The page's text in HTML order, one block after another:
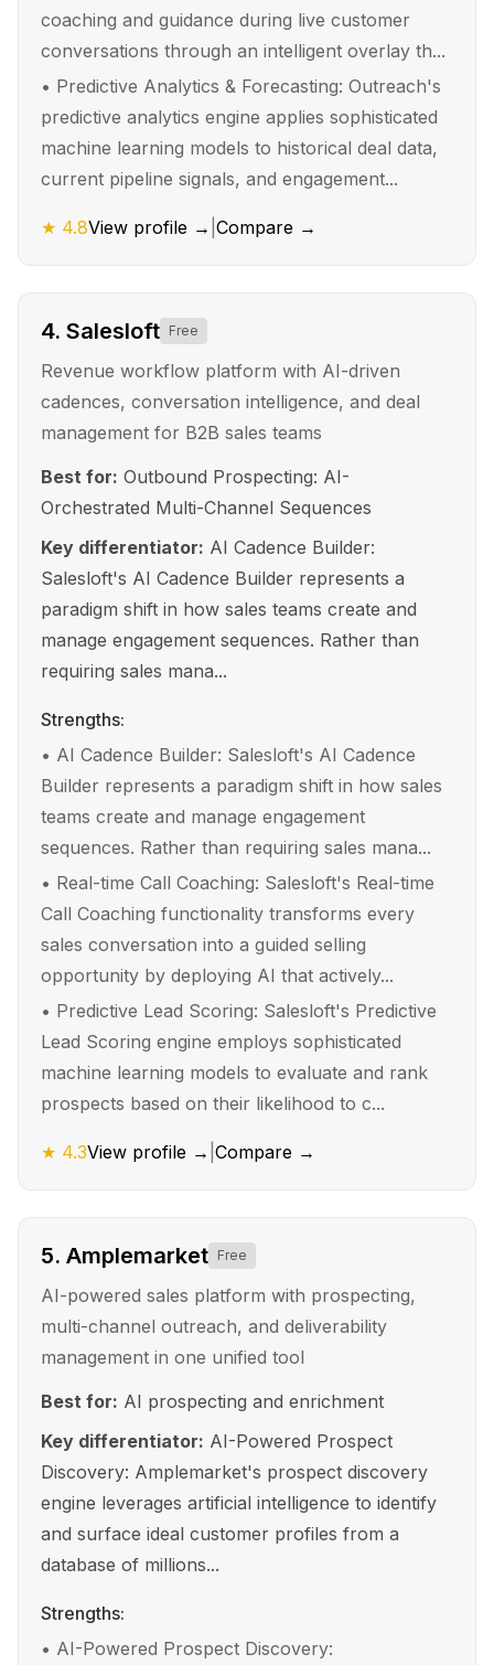
coaching and guidance during live customer
conversations through an intelligent overlay th...
• Predictive Analytics & Forecasting: Outreach's
predictive analytics engine applies sophisticated
machine learning models to historical deal data,
current pipeline signals, and engagement...
★ 4.8View profile → Compare →
4. Salesloft Free
Revenue workflow platform with AI-driven
cadences, conversation intelligence, and deal
management for B2B sales teams
Best for: Outbound Prospecting: AI-
Orchestrated Multi-Channel Sequences
Key differentiator: AI Cadence Builder:
Salesloft's AI Cadence Builder represents a
paradigm shift in how sales teams create and
manage engagement sequences. Rather than
requiring sales mana...
Strengths:
• AI Cadence Builder: Salesloft's AI Cadence
Builder represents a paradigm shift in how sales
teams create and manage engagement
sequences. Rather than requiring sales mana...
• Real-time Call Coaching: Salesloft's Real-time
Call Coaching functionality transforms every
sales conversation into a guided selling
opportunity by deploying AI that actively...
• Predictive Lead Scoring: Salesloft's Predictive
Lead Scoring engine employs sophisticated
machine learning models to evaluate and rank
prospects based on their likelihood to c...
★ 4.3View profile → Compare →
5. Amplemarket Free
AI-powered sales platform with prospecting,
multi-channel outreach, and deliverability
management in one unified tool
Best for: AI prospecting and enrichment
Key differentiator: AI-Powered Prospect
Discovery: Amplemarket's prospect discovery
engine leverages artificial intelligence to identify
and surface ideal customer profiles from a
database of millions...
Strengths:
• AI-Powered Prospect Discovery: